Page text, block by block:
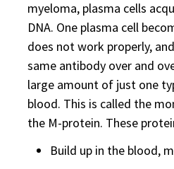
myeloma, plasma cells
DNA. One plasma cell
does not work properly,
same antibody over and
large amount of just one
blood. This is called the
the M-protein. These
Build up in the blood,